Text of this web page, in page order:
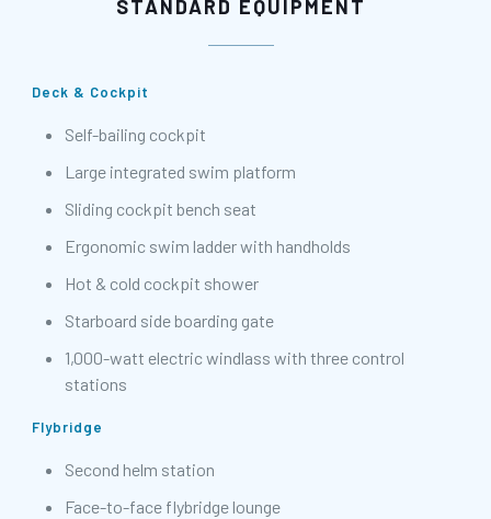
STANDARD EQUIPMENT
Deck & Cockpit
Self-bailing cockpit
Large integrated swim platform
Sliding cockpit bench seat
Ergonomic swim ladder with handholds
Hot & cold cockpit shower
Starboard side boarding gate
1,000-watt electric windlass with three control
stations
Flybridge
Second helm station
Face-to-face flybridge lounge